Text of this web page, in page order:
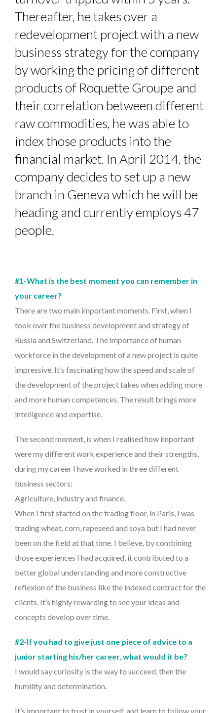
Thereafter, he takes over a
redevelopment project with a new
business strategy for the company
by working the pricing of different
products of Roquette Groupe and
their correlation between different
raw commodities, he was able to
index those products into the
financial market. In April 2014, the
company decides to set up a new
branch in Geneva which he will be
heading and currently employs 47
people.
#1-What is the best moment you can remember in
your career?
There are two main important moments. First, when I
took over the business development and strategy of
Russia and Switzerland. The importance of human
workforce in the development of a new project is quite
impressive. It’s fascinating how the speed and scale of
the development of the project takes when adding more
and more human competences. The result brings more
intelligence and expertise.
The second moment, is when I realised how important
were my different work experience and their strengths,
during my career I have worked in three different
business sectors:
Agriculture, industry and finance.
When I first started on the trading floor, in Paris, I was
trading wheat, corn, rapeseed and soya but I had never
been on the field at that time. I believe, by combining
those experiences I had acquired, it contributed to a
better global understanding and more constructive
reflexion of the business like the indexed contract for the
clients. It’s highly rewarding to see your ideas and
concepts develop over time.
#2-If you had to give just one piece of advice to a
junior starting his/her career, what would it be?
I would say curiosity is the way to succeed, then the
humility and determination.
It’s important to trust in yourself, and learn to follow your